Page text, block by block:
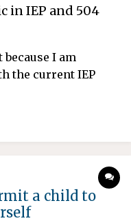
inIEP and 504
I am
the current IEP
updated
evolving needs.
is understanding
a child to